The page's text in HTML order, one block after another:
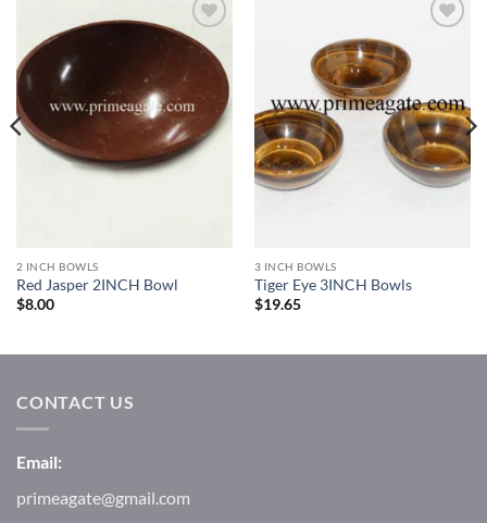
Add to
Wishlist
2 INCH BOWLS
Red Jasper 2INCH Bowl
$8.00
3 INCH BOWLS
Tiger Eye 3INCH Bowls
$19.65
CONTACT US
Email:
primeagate@gmail.com